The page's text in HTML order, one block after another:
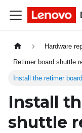
Hardware
Retimer board shuttle
Install the retimer
Install
shuttle